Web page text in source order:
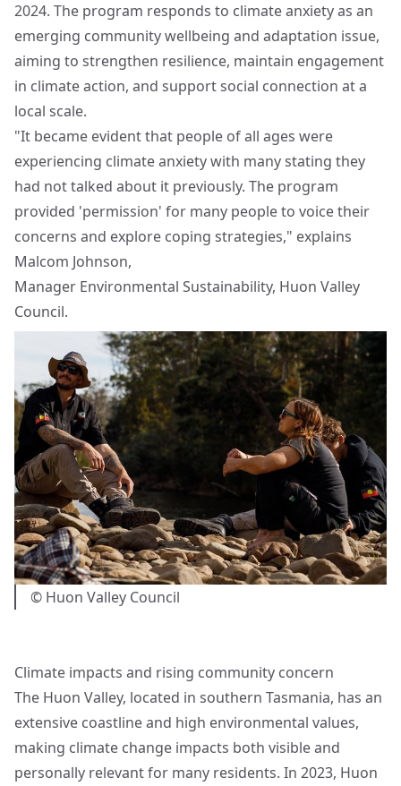
2024. The program responds to climate anxiety as an
emerging community wellbeing and adaptation issue,
aiming to strengthen resilience, maintain engagement
in climate action, and support social connection at a
local scale.
"It became evident that people of all ages were
experiencing climate anxiety with many stating they
had not talked about it previously. The program
provided 'permission' for many people to voice their
concerns and explore coping strategies," explains
Malcom Johnson,
Manager Environmental Sustainability, Huon Valley
Council.
© Huon Valley Council
Climate impacts and rising community concern
The Huon Valley, located in southern Tasmania, has an
extensive coastline and high environmental values,
making climate change impacts both visible and
personally relevant for many residents. In 2023, Huon